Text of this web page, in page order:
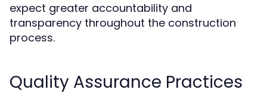
expect greater accountability and
transparency throughout the construction
process.
Quality Assurance Practices